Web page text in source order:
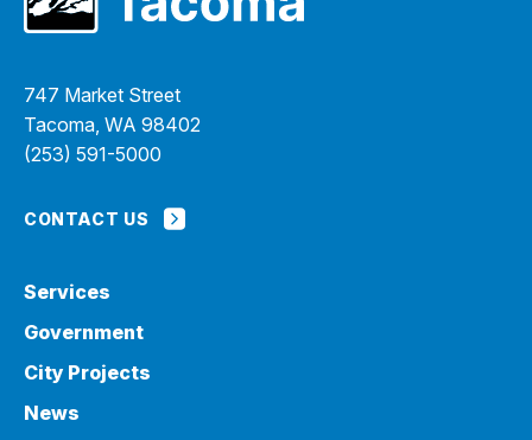
747 Market Street
Tacoma, WA 98402
(253) 591-5000
CONTACT US
Services
Government
City Projects
News